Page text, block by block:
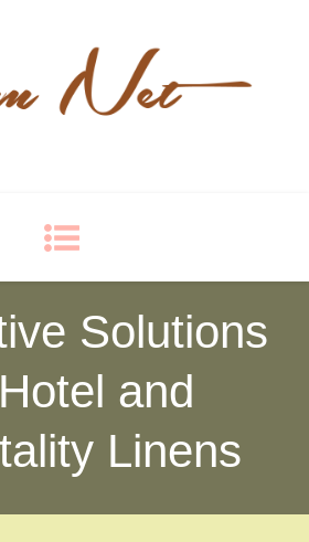
Solutions
and
Linens